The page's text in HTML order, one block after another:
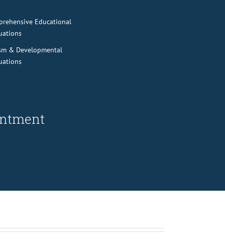
Educational
& Developmental